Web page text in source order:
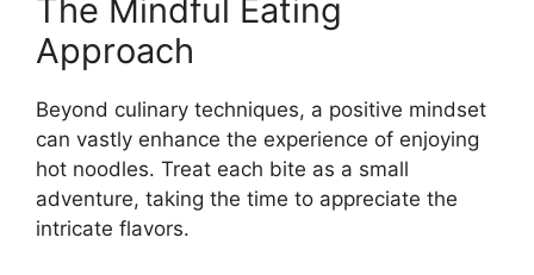
The Mindful Eating
Approach
Beyond culinary techniques, a positive mindset
can vastly enhance the experience of enjoying
hot noodles. Treat each bite as a small
adventure, taking the time to appreciate the
intricate flavors.